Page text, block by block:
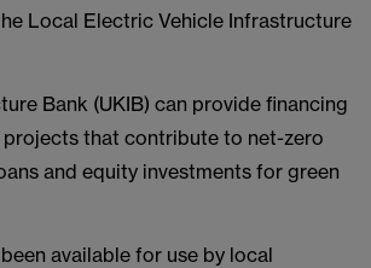
Local Electric Vehicle Infrastructure
Bank (UKIB) can provide financing
that contribute to net-zero
and equity investments for green
available for use by local